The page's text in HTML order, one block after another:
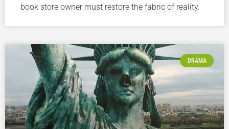
book store owner must restore the fabric of reality.
DRAMA